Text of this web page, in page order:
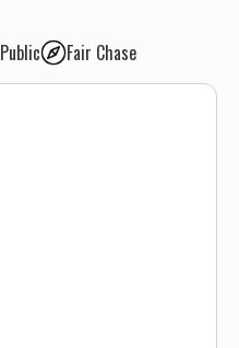
Public Fair Chase